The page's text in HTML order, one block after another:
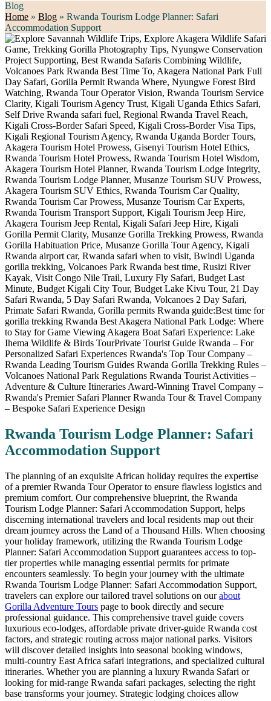
Blog
Home » Blog » Rwanda Tourism Lodge Planner: Safari
Accommodation Support
Rwanda Tourism Lodge Planner: Safari
Accommodation Support
The planning of an exquisite African holiday requires the expertise
of a premier Rwanda Tour Operator to ensure flawless logistics and
premium comfort. Our comprehensive blueprint, the Rwanda
Tourism Lodge Planner: Safari Accommodation Support, helps
discerning international travelers and local residents map out their
dream journey across the Land of a Thousand Hills. When choosing
your holiday framework, utilizing the Rwanda Tourism Lodge
Planner: Safari Accommodation Support guarantees access to top-
tier properties while managing essential permits for primate
encounters seamlessly. To begin your journey with the ultimate
Rwanda Tourism Lodge Planner: Safari Accommodation Support,
travelers can explore our tailored travel solutions on ourabout
Gorilla Adventure Tours page to book directly and secure
professional guidance. This comprehensive travel guide covers
luxurious eco-lodges, affordable private driver-guide Rwanda cost
factors, and strategic routing across major national parks. Visitors
will discover detailed insights into seasonal booking windows,
multi-country East Africa safari integrations, and specialized cultural
itineraries. Whether you are planning a luxury Rwanda Safari or
looking for mid-range Rwanda safari packages, selecting the right
base transforms your journey. Strategic lodging choices allow